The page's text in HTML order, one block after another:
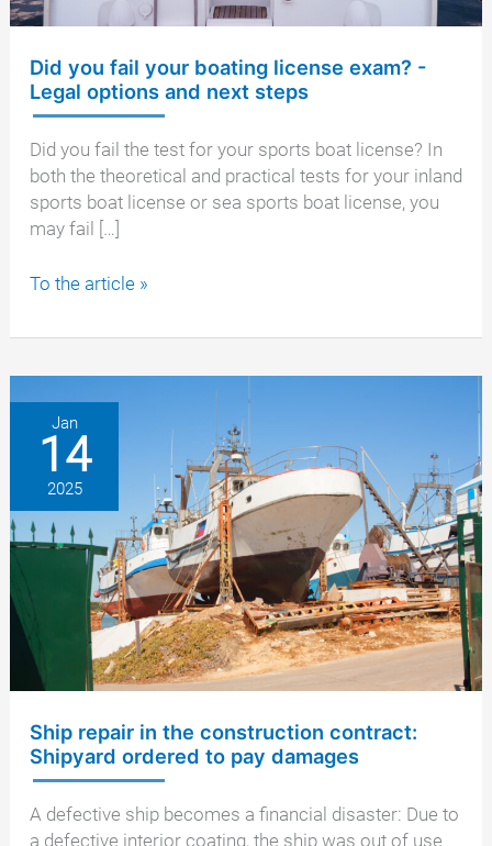
Did you fail your boating license exam? -
Legal options and next steps
Did you fail the test for your sports boat license? In
both the theoretical and practical tests for your inland
sports boat license or sea sports boat license, you
may fail […]
Did
fail
license
exam?
Legal
options
and
To the article »
Jan
14
2025
Ship repair in the construction contract:
Shipyard ordered to pay damages
A defective ship becomes a financial disaster: Due to
a defective interior coating, the ship was out of use